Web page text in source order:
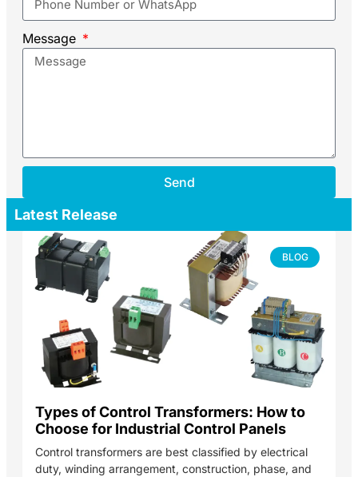
Message
Send
Latest Release
BLOG
Types of Control Transformers: How to
Choose for Industrial Control Panels
Control transformers are best classified by electrical
duty, winding arrangement, construction, phase, and